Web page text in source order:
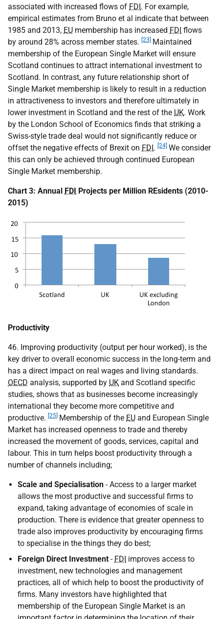
associated with increased flows of FDI. For example,
empirical estimates from Bruno et al indicate that between
1985 and 2013, EU membership has increased FDI flows
by around 28% across member states. [23] Maintained
membership of the European Single Market will ensure
Scotland continues to attract international investment to
Scotland. In contrast, any future relationship short of
Single Market membership is likely to result in a reduction
in attractiveness to investors and therefore ultimately in
lower investment in Scotland and the rest of the UK. Work
by the London School of Economics finds that striking a
Swiss-style trade deal would not significantly reduce or
offset the negative effects of Brexit on FDI. [24] We consider
this can only be achieved through continued European
Single Market membership.
Chart 3: Annual FDI Projects per Million REsidents (2010-
2015)
Productivity
46. Improving productivity (output per hour worked), is the
key driver to overall economic success in the long-term and
has a direct impact on real wages and living standards.
OECD analysis, supported by UK and Scotland specific
studies, shows that as businesses become increasingly
international they become more competitive and
productive. [25] Membership of the EU and European Single
Market has increased openness to trade and thereby
increased the movement of goods, services, capital and
labour. This in turn helps boost productivity through a
number of channels including;
Scale and Specialisation - Access to a larger market
allows the most productive and successful firms to
expand, taking advantage of economies of scale in
production. There is evidence that greater openness to
trade also improves productivity by encouraging firms
to specialise in the things they do best;
Foreign Direct Investment - FDI improves access to
investment, new technologies and management
practices, all of which help to boost the productivity of
firms. Many investors have highlighted that
membership of the European Single Market is an